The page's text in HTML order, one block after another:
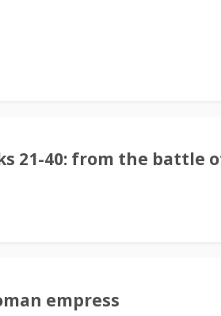
21-40: from the battle
empress